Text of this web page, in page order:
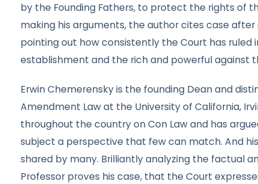
by the Founding Fathers, to protect the rights of
making his arguments, the author cites case after
pointing out how consistently the Court has
establishment and the rich and powerful against
Erwin Chemerensky is the founding Dean and
Amendment Law at the University of California,
throughout the country on Con Law and has
subject a perspective that few can match. And
shared by many. Brilliantly analyzing the factual
Professor proves his case, that the Court